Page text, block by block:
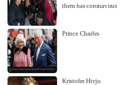
them has coronavirus
Prince Charles
Kristofer Hivju